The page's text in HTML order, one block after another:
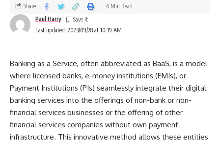
Last updated: 2023/09/28 at 10:19 AM
Paul Harry
Share 6 Min Read
Banking as a Service, often abbreviated as BaaS, is a model
where licensed banks, e-money institutions (EMIs), or
Payment Institutions (PIs) seamlessly integrate their digital
banking services into the offerings of non-bank or non-
financial services businesses or the offering of other
financial services companies without own payment
infrastructure. This innovative method allows these entities